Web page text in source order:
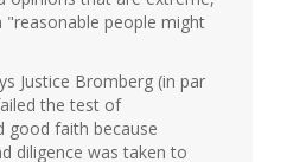
"reasonable people might
Justice Bromberg (in par
the test of
good faith because
diligence was taken to